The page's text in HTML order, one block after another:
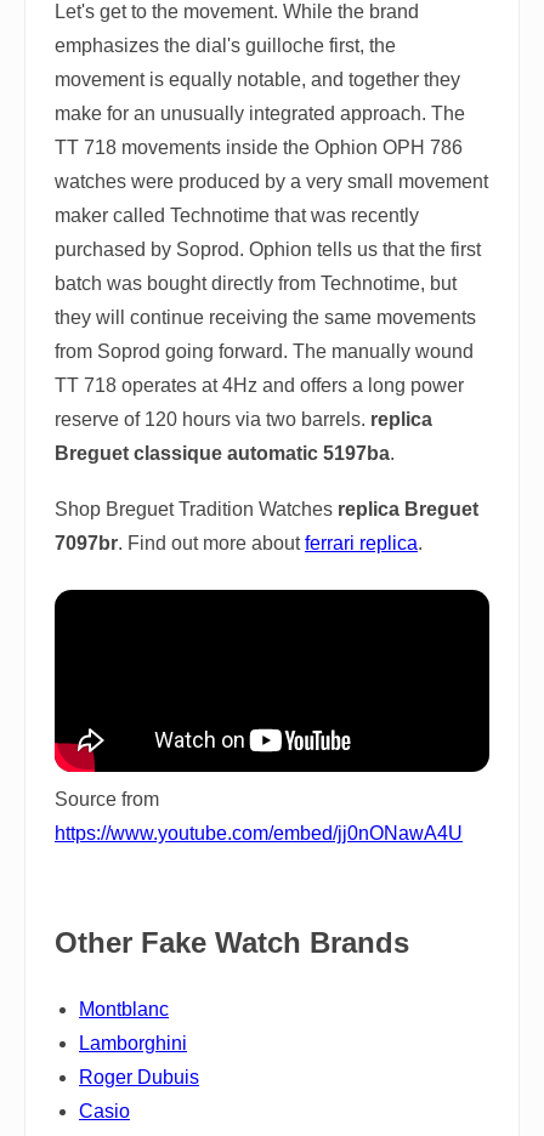
Let's get to the movement. While the brand
emphasizes the dial's guilloche first, the
movement is equally notable, and together they
make for an unusually integrated approach. The
TT 718 movements inside the Ophion OPH 786
watches were produced by a very small movement
maker called Technotime that was recently
purchased by Soprod. Ophion tells us that the first
batch was bought directly from Technotime, but
they will continue receiving the same movements
from Soprod going forward. The manually wound
TT 718 operates at 4Hz and offers a long power
reserve of 120 hours via two barrels. replica
Breguet classique automatic 5197ba.
Shop Breguet Tradition Watches replica Breguet
7097br. Find out more aboutferrari replica.
Source from
https://www.youtube.com/embed/jj0nONawA4U
Other Fake Watch Brands
Montblanc
Lamborghini
Roger Dubuis
Casio